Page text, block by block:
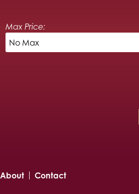
Max Price:
About Contact